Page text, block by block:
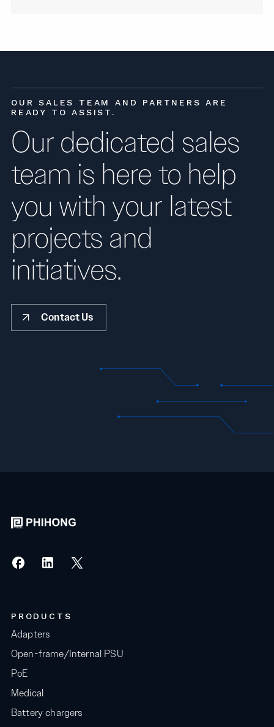
OUR SALES TEAM AND PARTNERS ARE
READY TO ASSIST.
Our dedicated sales
team is here to help
you with your latest
projects and
initiatives.
Contact Us
PRODUCTS
Adapters
Open-frame/Internal PSU
PoE
Medical
Battery chargers